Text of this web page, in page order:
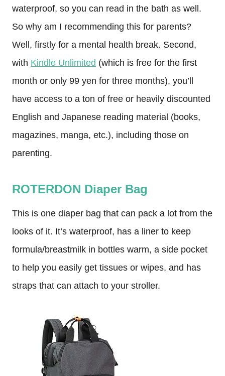
waterproof, so you can read in the bath as well.
So why am I recommending this for parents?
Well, firstly for a mental health break. Second,
with Kindle Unlimited (which is free for the first
month or only 99 yen for three months), you’ll
have access to a ton of free or heavily discounted
English and Japanese reading material (books,
magazines, manga, etc.), including those on
parenting.
ROTERDON Diaper Bag
This is one diaper bag that can pack a lot from the
looks of it. It’s waterproof, has a liner to keep
formula/breastmilk in bottles warm, a side pocket
to help you easily get tissues or wipes, and has
straps that can attach to your stroller.